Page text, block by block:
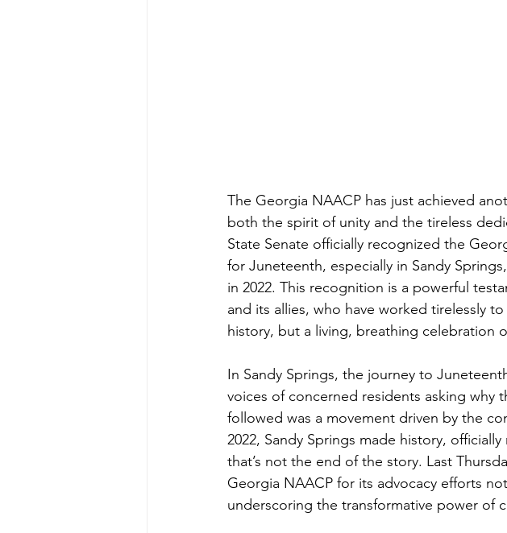
The Georgia NAACP has just achieved
both the spirit of unity and the tireless
State Senate officially recognized the
for Juneteenth, especially in Sandy
in 2022. This recognition is a powerful
and its allies, who have worked tirelessly
history, but a living, breathing celebration
In Sandy Springs, the journey to
voices of concerned residents asking why
followed was a movement driven by the
2022, Sandy Springs made history,
that’s not the end of the story. Last
Georgia NAACP for its advocacy efforts
underscoring the transformative power of